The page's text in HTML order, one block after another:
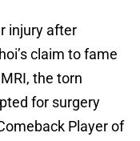
injury after
claim to fame
the torn
for surgery
Player of